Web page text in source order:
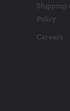
Shipping
Policy
Careers